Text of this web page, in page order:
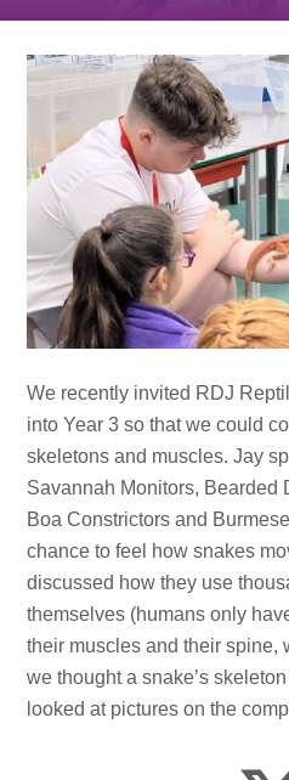
We recently invited RDJ
into Year 3 so that we could
skeletons and muscles. Jay
Savannah Monitors, Bearded
Boa Constrictors and
chance to feel how snakes
discussed how they use
themselves (humans only
their muscles and their spine,
we thought a snake’s
looked at pictures on the